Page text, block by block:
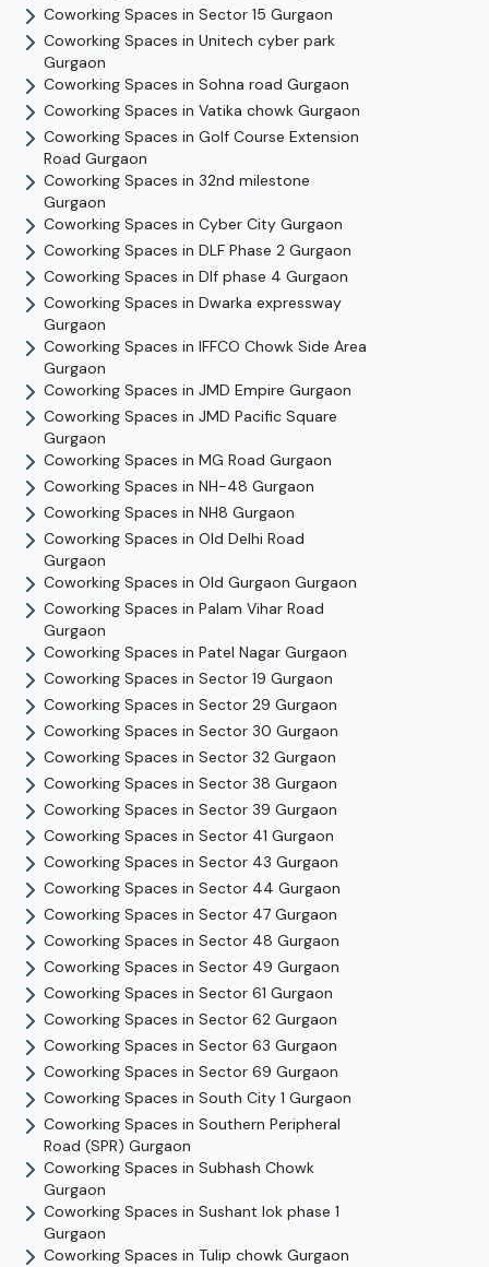
Coworking Spaces in Sector 15 Gurgaon
Coworking Spaces in Unitech cyber park
Gurgaon
Coworking Spaces in Sohna road Gurgaon
Coworking Spaces in Vatika chowk Gurgaon
Coworking Spaces in Golf Course Extension
Road Gurgaon
Coworking Spaces in 32nd milestone
Gurgaon
Coworking Spaces in Cyber City Gurgaon
Coworking Spaces in DLF Phase 2 Gurgaon
Coworking Spaces in Dlf phase 4 Gurgaon
Coworking Spaces in Dwarka expressway
Gurgaon
Coworking Spaces in IFFCO Chowk Side Area
Gurgaon
Coworking Spaces in JMD Empire Gurgaon
Coworking Spaces in JMD Pacific Square
Gurgaon
Coworking Spaces in MG Road Gurgaon
Coworking Spaces in NH-48 Gurgaon
Coworking Spaces in NH8 Gurgaon
Coworking Spaces in Old Delhi Road
Gurgaon
Coworking Spaces in Old Gurgaon Gurgaon
Coworking Spaces in Palam Vihar Road
Gurgaon
Coworking Spaces in Patel Nagar Gurgaon
Coworking Spaces in Sector 19 Gurgaon
Coworking Spaces in Sector 29 Gurgaon
Coworking Spaces in Sector 30 Gurgaon
Coworking Spaces in Sector 32 Gurgaon
Coworking Spaces in Sector 38 Gurgaon
Coworking Spaces in Sector 39 Gurgaon
Coworking Spaces in Sector 41 Gurgaon
Coworking Spaces in Sector 43 Gurgaon
Coworking Spaces in Sector 44 Gurgaon
Coworking Spaces in Sector 47 Gurgaon
Coworking Spaces in Sector 48 Gurgaon
Coworking Spaces in Sector 49 Gurgaon
Coworking Spaces in Sector 61 Gurgaon
Coworking Spaces in Sector 62 Gurgaon
Coworking Spaces in Sector 63 Gurgaon
Coworking Spaces in Sector 69 Gurgaon
Coworking Spaces in South City 1 Gurgaon
Coworking Spaces in Southern Peripheral
Road (SPR) Gurgaon
Coworking Spaces in Subhash Chowk
Gurgaon
Coworking Spaces in Sushant lok phase 1
Gurgaon
Coworking Spaces in Tulip chowk Gurgaon